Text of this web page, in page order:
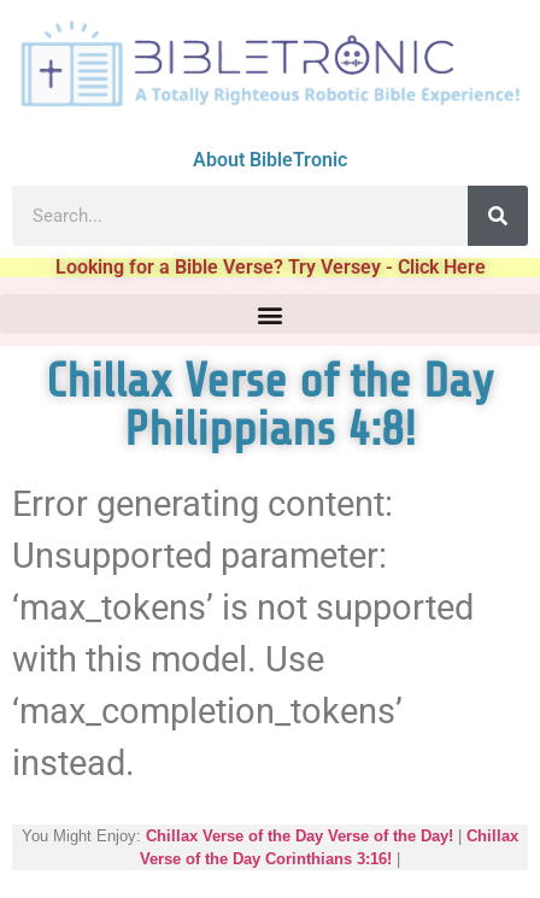
About BibleTronic
Looking for a Bible Verse? Try Versey - Click Here
Chillax Verse of the Day
Philippians 4:8!
Error generating content:
Unsupported parameter:
‘max_tokens’ is not supported
with this model. Use
‘max_completion_tokens’
instead.
You Might Enjoy: Chillax Verse of the Day Verse of the Day!
Chillax
Verse of the Day Corinthians 3:16!